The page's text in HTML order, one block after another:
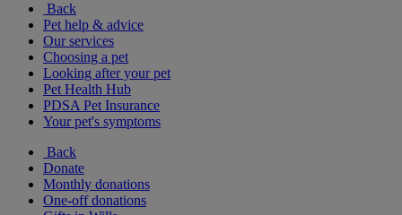
Back
Pet help & advice
Our services
Choosing a pet
Looking after your pet
Pet Health Hub
PDSA Pet Insurance
Your pet's symptoms
Back
Donate
Monthly donations
One-off donations